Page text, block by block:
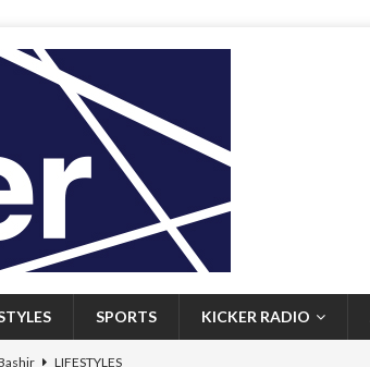
SPORTS KICKER RADIO
LIFESTYLES